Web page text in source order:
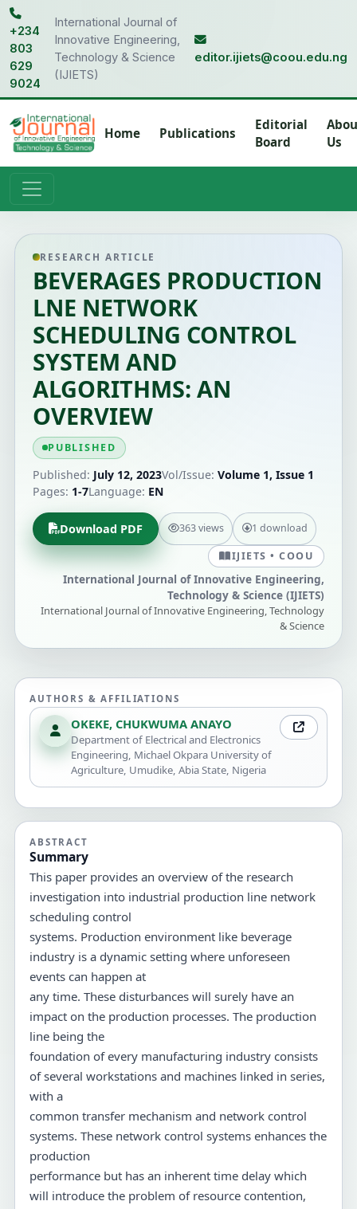
+234
803
629
9024
International Journal of
Innovative Engineering,
Technology & Science
(IJIETS)
editor.ijiets@coou.edu.ng
Home Publications
Editorial
Board
Us
RESEARCH ARTICLE
BEVERAGES PRODUCTION
LNE NETWORK
SCHEDULING CONTROL
SYSTEM AND
ALGORITHMS: AN
OVERVIEW
PUBLISHED
Published: July 12, 2023Vol/Issue: Volume 1, Issue 1
Pages: 1-7Language: EN
Download PDF 363 views 1 download
IJIETS • COOU
International Journal of Innovative Engineering,
Technology & Science (IJIETS)
International Journal of Innovative Engineering, Technology
& Science
AUTHORS & AFFILIATIONS
OKEKE, CHUKWUMA ANAYO
Department of Electrical and Electronics
Engineering, Michael Okpara University of
Agriculture, Umudike, Abia State, Nigeria
ABSTRACT
Summary
This paper provides an overview of the research
investigation into industrial production line network
scheduling control
systems. Production environment like beverage
industry is a dynamic setting where unforeseen
events can happen at
any time. These disturbances will surely have an
impact on the production processes. The production
line being the
foundation of every manufacturing industry consists
of several workstations and machines linked in series,
with a
common transfer mechanism and network control
systems. These network control systems enhances the
production
performance but has an inherent time delay which
will introduce the problem of resource contention,